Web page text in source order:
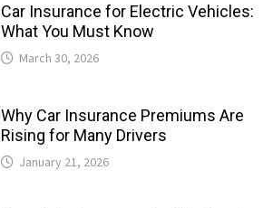
Car Insurance for Electric Vehicles:
What You Must Know
March 30, 2026
Why Car Insurance Premiums Are
Rising for Many Drivers
January 21, 2026